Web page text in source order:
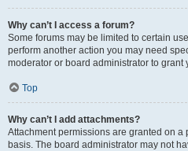
Why can’t I access a forum?
Some forums may be limited to certain
perform another action you may need
moderator or board administrator to grant
Top
Why can’t I add attachments?
Attachment permissions are granted on a
basis. The board administrator may not